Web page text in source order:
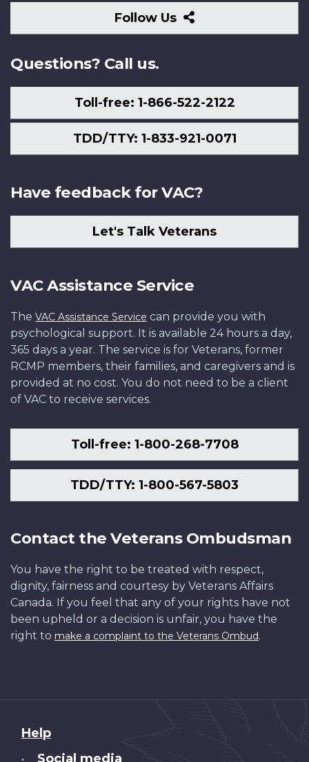
Follow Us
Follow
Us
Questions? Call us.
Toll-free: 1-866-522-2122
TDD/TTY: 1-833-921-0071
Have feedback for VAC?
Let's Talk Veterans
VAC Assistance Service
The VAC Assistance Service can provide you with
psychological support. It is available 24 hours a day,
365 days a year. The service is for Veterans, former
RCMP members, their families, and caregivers and is
provided at no cost. You do not need to be a client
of VAC to receive services.
Toll-free: 1-800-268-7708
TDD/TTY: 1-800-567-5803
Contact the Veterans Ombudsman
You have the right to be treated with respect,
dignity, fairness and courtesy by Veterans Affairs
Canada. If you feel that any of your rights have not
been upheld or a decision is unfair, you have the
right to make a complaint to the Veterans Ombud.
About
this
Help
• Social media